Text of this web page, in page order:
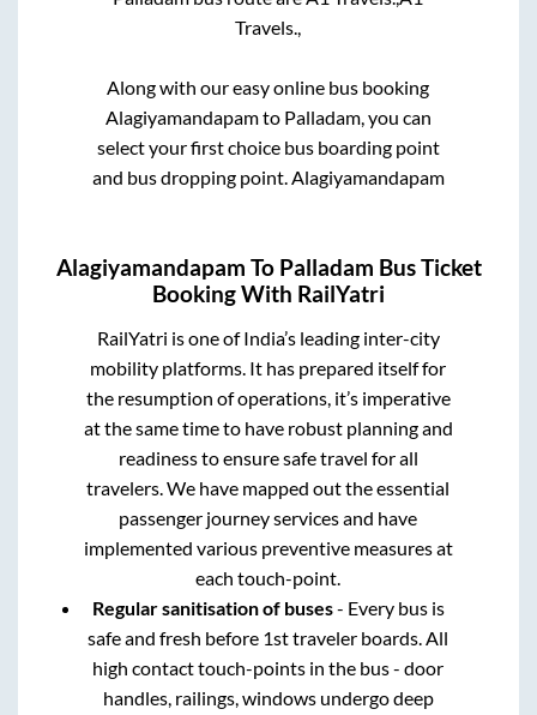
Travels.,
Along with our easy online bus booking
Alagiyamandapamto Palladam, you can
select your first choice bus boarding point
and bus dropping point.Alagiyamandapam
Alagiyamandapam To Palladam Bus Ticket
Booking With RailYatri
RailYatri is one of India’s leading inter-city
mobility platforms. It has prepared itself for
the resumption of operations, it’s imperative
at the same time to have robust planning and
readiness to ensure safe travel for all
travelers. We have mapped out the essential
passenger journey services and have
implemented various preventive measures at
each touch-point.
Regular sanitisation of buses- Every bus is
safe and fresh before 1st traveler boards. All
high contact touch-points in the bus - door
handles, railings, windows undergo deep